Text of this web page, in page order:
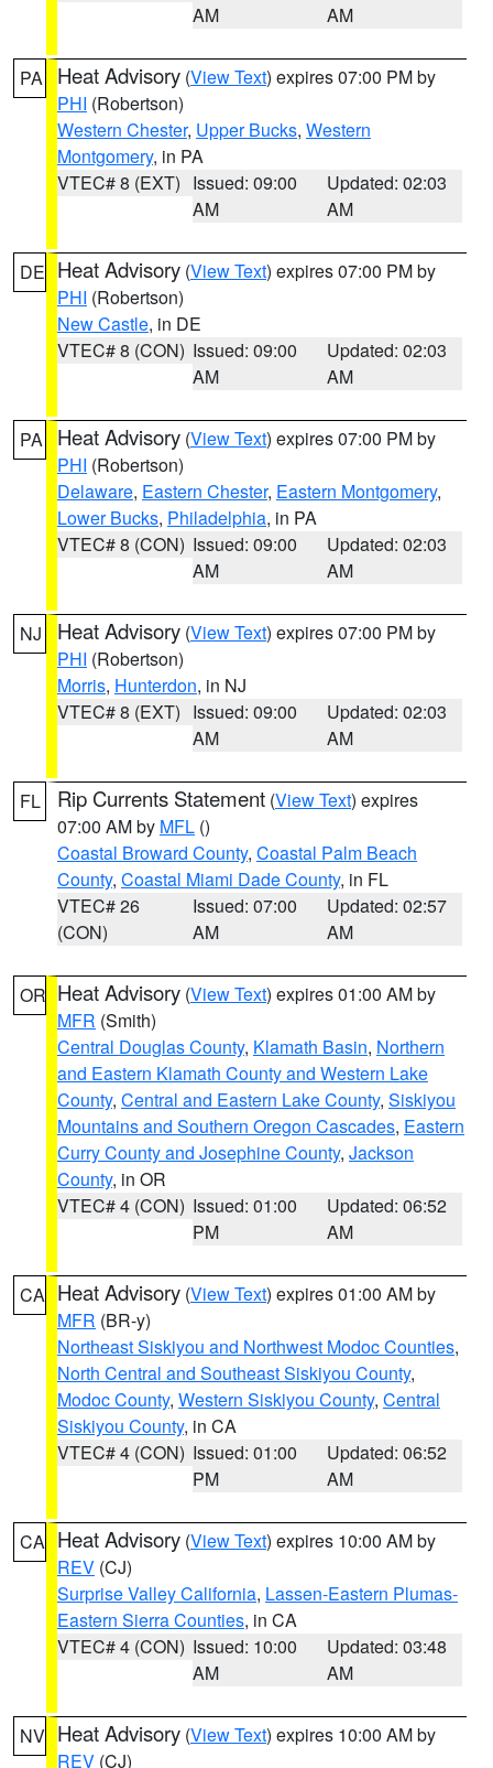
AM
AM
PA Heat Advisory (View Text) expires 07:00 PM by
PHI (Robertson)
Western Chester, Upper Bucks, Western
Montgomery, in PA
VTEC# 8 (EXT) Issued: 09:00
AM
Updated: 02:03
AM
DE Heat Advisory (View Text) expires 07:00 PM by
PHI (Robertson)
New Castle, in DE
VTEC# 8 (CON) Issued: 09:00
AM
Updated: 02:03
AM
PA Heat Advisory (View Text) expires 07:00 PM by
PHI (Robertson)
Delaware, Eastern Chester, Eastern Montgomery,
Lower Bucks, Philadelphia, in PA
VTEC# 8 (CON) Issued: 09:00
AM
Updated: 02:03
AM
NJ Heat Advisory (View Text) expires 07:00 PM by
PHI (Robertson)
Morris, Hunterdon, in NJ
VTEC# 8 (EXT) Issued: 09:00
AM
Updated: 02:03
AM
FL Rip Currents Statement (View Text) expires
07:00 AM by MFL ()
Coastal Broward County, Coastal Palm Beach
County, Coastal Miami Dade County, in FL
VTEC# 26
(CON)
Issued: 07:00
AM
Updated: 02:57
AM
OR Heat Advisory (View Text) expires 01:00 AM by
MFR (Smith)
Central Douglas County, Klamath Basin, Northern
and Eastern Klamath County and Western Lake
County, Central and Eastern Lake County, Siskiyou
Mountains and Southern Oregon Cascades, Eastern
Curry County and Josephine County, Jackson
County, in OR
VTEC# 4 (CON) Issued: 01:00
PM
Updated: 06:52
AM
CA Heat Advisory (View Text) expires 01:00 AM by
MFR (BR-y)
Northeast Siskiyou and Northwest Modoc Counties,
North Central and Southeast Siskiyou County,
Modoc County, Western Siskiyou County, Central
Siskiyou County, in CA
VTEC# 4 (CON) Issued: 01:00
PM
Updated: 06:52
AM
CA Heat Advisory (View Text) expires 10:00 AM by
REV (CJ)
Surprise Valley California, Lassen-Eastern Plumas-
Eastern Sierra Counties, in CA
VTEC# 4 (CON) Issued: 10:00
AM
Updated: 03:48
AM
NV Heat Advisory (View Text) expires 10:00 AM by
REV (CJ)